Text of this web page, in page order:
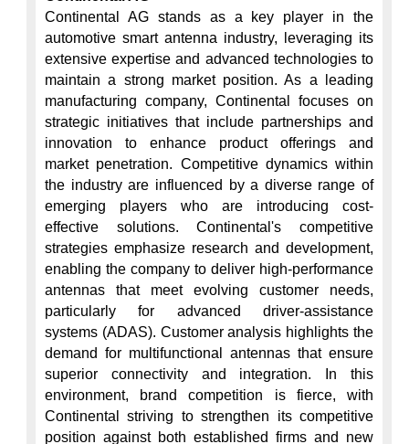
Continental AG stands as a key player in the
automotive smart antenna industry, leveraging its
extensive expertise and advanced technologies to
maintain a strong market position. As a leading
manufacturing company, Continental focuses on
strategic initiatives that include partnerships and
innovation to enhance product offerings and
market penetration. Competitive dynamics within
the industry are influenced by a diverse range of
emerging players who are introducing cost-
effective solutions. Continental's competitive
strategies emphasize research and development,
enabling the company to deliver high-performance
antennas that meet evolving customer needs,
particularly for advanced driver-assistance
systems (ADAS). Customer analysis highlights the
demand for multifunctional antennas that ensure
superior connectivity and integration. In this
environment, brand competition is fierce, with
Continental striving to strengthen its competitive
position against both established firms and new